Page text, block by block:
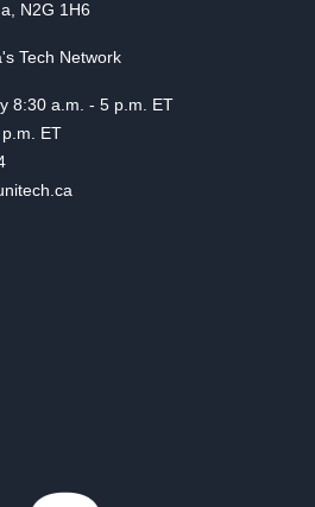
N2G 1H6
Tech Network
8:30 a.m. - 5 p.m. ET
ET